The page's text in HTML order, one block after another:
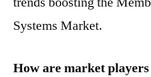
Systems Market.
How are market